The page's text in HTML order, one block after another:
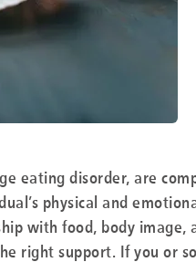
eating disorder, are
physical and
with food, body image,
right support. If you or